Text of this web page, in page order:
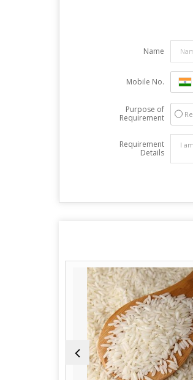
Name
Mobile No.
Purpose of
Requirement
Requirement
Details